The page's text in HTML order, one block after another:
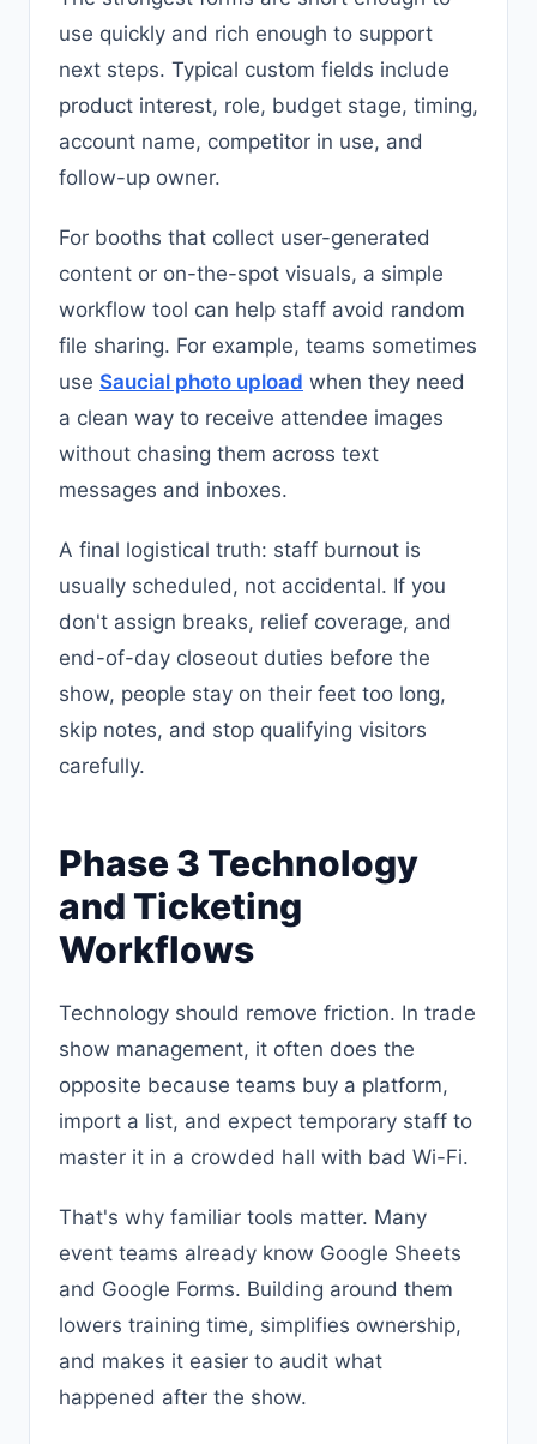
use quickly and rich enough to support
next steps. Typical custom fields include
product interest, role, budget stage, timing,
account name, competitor in use, and
follow-up owner.
For booths that collect user-generated
content or on-the-spot visuals, a simple
workflow tool can help staff avoid random
file sharing. For example, teams sometimes
use Saucial photo upload when they need
a clean way to receive attendee images
without chasing them across text
messages and inboxes.
A final logistical truth: staff burnout is
usually scheduled, not accidental. If you
don't assign breaks, relief coverage, and
end-of-day closeout duties before the
show, people stay on their feet too long,
skip notes, and stop qualifying visitors
carefully.
Phase 3 Technology
and Ticketing
Workflows
Technology should remove friction. In trade
show management, it often does the
opposite because teams buy a platform,
import a list, and expect temporary staff to
master it in a crowded hall with bad Wi-Fi.
That's why familiar tools matter. Many
event teams already know Google Sheets
and Google Forms. Building around them
lowers training time, simplifies ownership,
and makes it easier to audit what
happened after the show.